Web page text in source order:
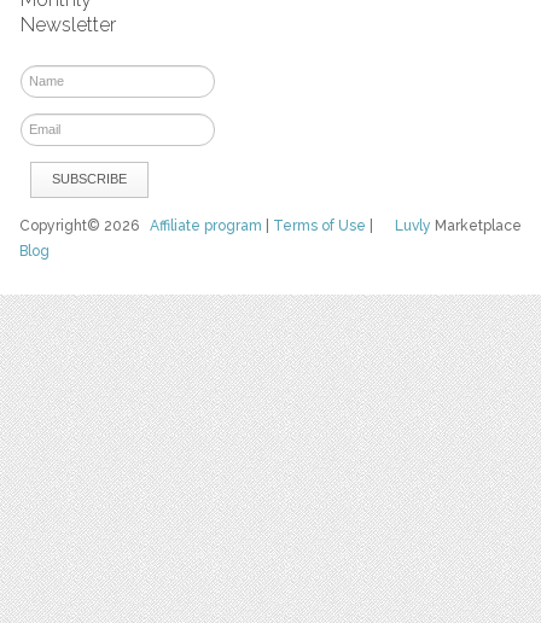
Newsletter
Luvly Marketplace
Copyright© 2026Affiliate program Terms of Use
Blog